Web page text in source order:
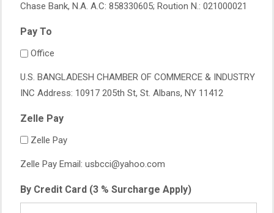
Chase Bank, N.A. A.C: 858330605; Roution N.: 021000021
Pay To
Office
U.S. BANGLADESH CHAMBER OF COMMERCE & INDUSTRY
INC Address: 10917 205th St, St. Albans, NY 11412
Zelle Pay
Zelle Pay
Zelle Pay Email: usbcci@yahoo.com
By Credit Card (3 % Surcharge Apply)